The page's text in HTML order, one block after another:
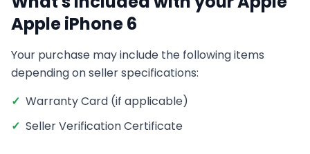
Apple iPhone 6
Your purchase may include the following items
depending on seller specifications:
✓ Warranty Card (if applicable)
✓ Seller Verification Certificate